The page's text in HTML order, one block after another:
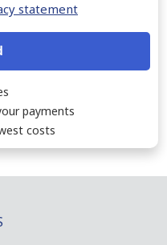
statement
payments
costs